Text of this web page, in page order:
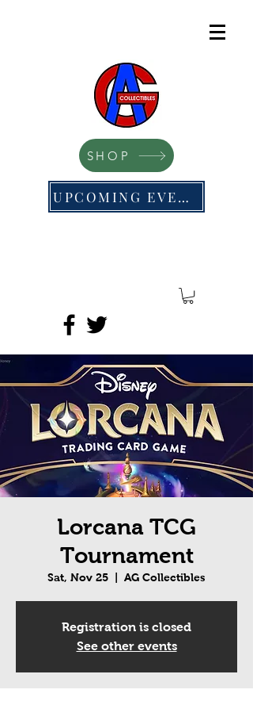
SHOP
UPCOMING EVENTS
Lorcana TCG
Tournament
Sat, Nov 25 AG Collectibles
Registration is closed
See other events